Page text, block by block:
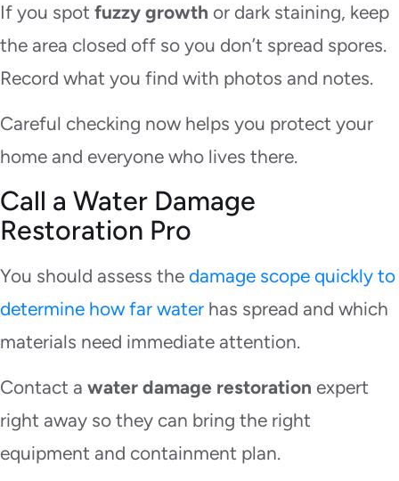
If you spot fuzzy growth or dark staining, keep
the area closed off so you don’t spread spores.
Record what you find with photos and notes.
Careful checking now helps you protect your
home and everyone who lives there.
Call a Water Damage
Restoration Pro
You should assess the damage scope quickly to
determine how far water has spread and which
materials need immediate attention.
Contact a water damage restoration expert
right away so they can bring the right
equipment and containment plan.